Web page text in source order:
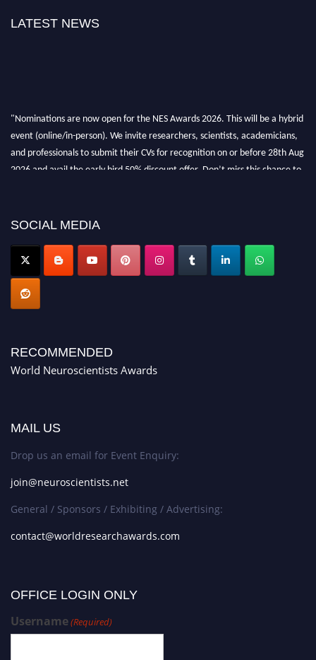
LATEST NEWS
"Nominations are now open for the NES Awards 2026. This will be a hybrid
event (online/in-person). We invite researchers, scientists, academicians,
and professionals to submit their CVs for recognition on or before 28th Aug
2026 and avail the early bird 50% discount offer. Don’t miss this chance to
SOCIAL MEDIA
RECOMMENDED
World Neuroscientists Awards
MAIL US
Drop us an email for Event Enquiry:
join@neuroscientists.net
General / Sponsors / Exhibiting / Advertising:
contact@worldresearchawards.com
OFFICE LOGIN ONLY
Username(Required)